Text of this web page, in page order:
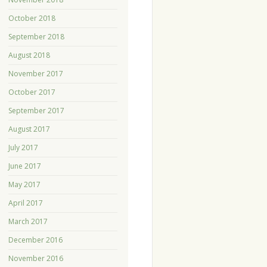
October 2018
September 2018
August 2018
November 2017
October 2017
September 2017
August 2017
July 2017
June 2017
May 2017
April 2017
March 2017
December 2016
November 2016